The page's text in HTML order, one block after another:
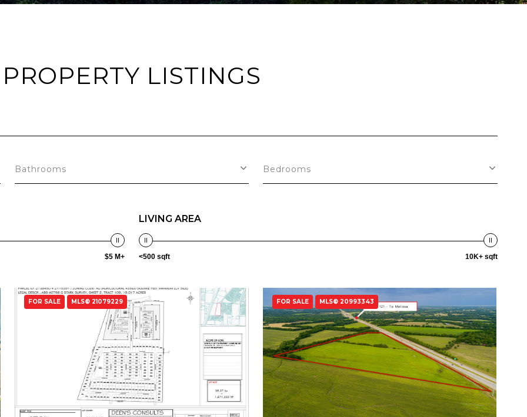
PROPERTY LISTINGS
Bathrooms Bedrooms
$5 M+
LIVING AREA
<500 sqft 10K+ sqft
FOR SALE MLS® 21079229 FOR SALE MLS® 20993343